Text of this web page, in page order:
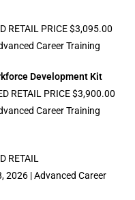
RETAIL PRICE $3,095.00
Career Training
Development Kit
RETAIL PRICE $3,900.00
Career Training
RETAIL
2026 | Advanced Career